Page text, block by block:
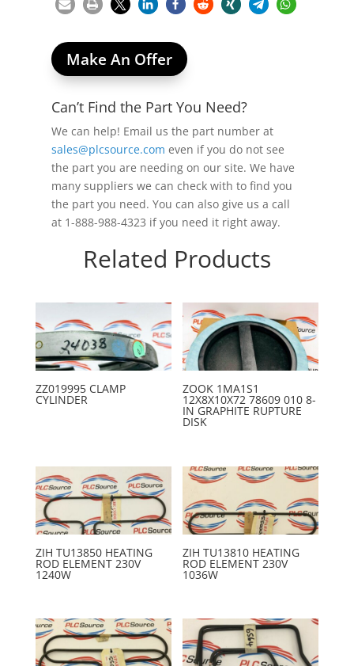
Make An Offer
Can’t Find the Part You Need?
We can help! Email us the part number at
sales@plcsource.com even if you do not see
the part you are needing on our site. We have
many suppliers we can check with to find you
the part you need. You can also give us a call
at 1-888-988-4323 if you need it right away.
Related Products
ZZ019995 CLAMP
CYLINDER
ZOOK 1MA1S1
12X8X10X72 78609 010 8-
IN GRAPHITE RUPTURE
DISK
ZIH TU13850 HEATING
ROD ELEMENT 230V
1240W
ZIH TU13810 HEATING
ROD ELEMENT 230V
1036W